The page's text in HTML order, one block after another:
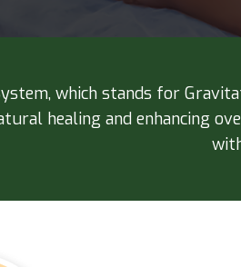
which stands for
healing and enhancing